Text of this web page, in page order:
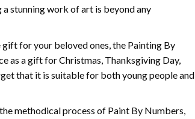
stunning work of art is beyond any
for your beloved ones, the Painting By
as a gift for Christmas, Thanksgiving Day,
that it is suitable for both young people and
methodical process of Paint By Numbers,